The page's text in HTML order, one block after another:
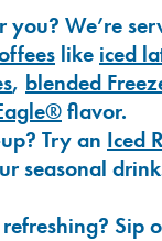
you? We’re
like iced
, blended
flavor.
Try an Iced
seasonal
Sip